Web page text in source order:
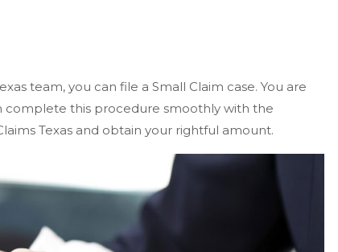
team, you can file a Small Claim case. You are
complete this procedure smoothly with the
Texas and obtain your rightful amount.